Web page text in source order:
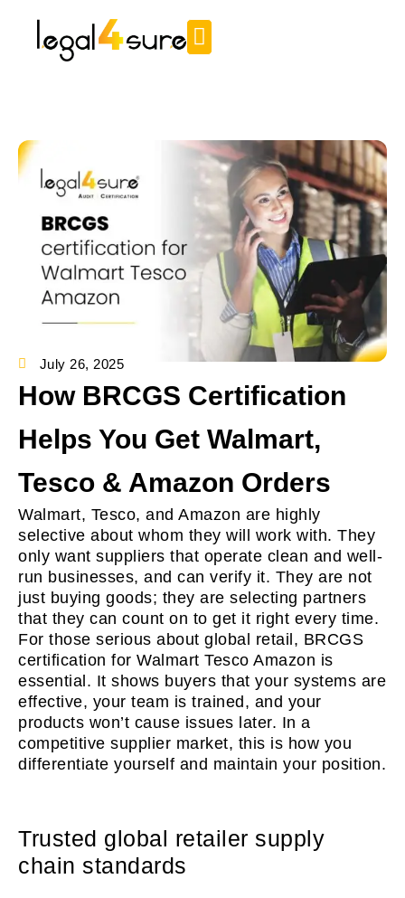
July 26, 2025
How BRCGS Certification
Helps You Get Walmart,
Tesco & Amazon Orders
Walmart, Tesco, and Amazon are highly
selective about whom they will work with. They
only want suppliers that operate clean and well-
run businesses, and can verify it. They are not
just buying goods; they are selecting partners
that they can count on to get it right every time.
For those serious about global retail, BRCGS
certification for Walmart Tesco Amazon is
essential. It shows buyers that your systems are
effective, your team is trained, and your
products won’t cause issues later. In a
competitive supplier market, this is how you
differentiate yourself and maintain your position.
Trusted global retailer supply
chain standards